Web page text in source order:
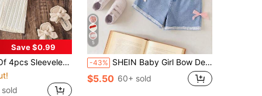
Save $0.99
Striped Camisole Top And Elastic Waist Shorts, Suitable For Summer, Outdoor, Casual, Holiday, Gift - Apricot, Red
5
-43% SHEIN Baby Girl Bow Decor Round Neck Short Sleeve T-Shirt And Shorts Casual Outfit
$5.50 60+ sold